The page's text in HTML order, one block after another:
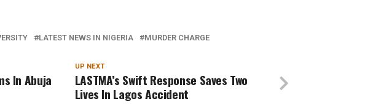
LATEST NEWS IN NIGERIA MURDER CHARGE
UP NEXT
LASTMA’s Swift Response Saves Two
Lives In Lagos Accident
In Abuja